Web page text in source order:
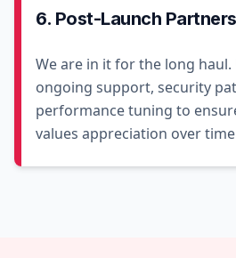
6. Post-Launch
We are in it for the long
ongoing support, security
performance tuning to
values appreciation over